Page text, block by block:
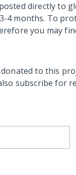
directly to
4 months. To
you may
to this
subscribe for